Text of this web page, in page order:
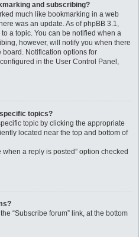
and subscribing?
much like bookmarking in a web
was an update. As of phpBB 3.1,
a topic. You can be notified when a
however, will notify you when there
board. Notification options for
in the User Control Panel,
topics?
topic by clicking the appropriate
located near the top and bottom of
a reply is posted” option checked
“Subscribe forum” link, at the bottom